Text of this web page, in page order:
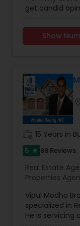
Agents,Sellers
get candid
making an
those few
traveling and
belongings is
Show
15 Years in
5 star 88 Reviews
Real Estate
Properties
Estate
Management
Vipul Modha
specialized in
He is servicing